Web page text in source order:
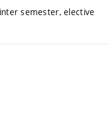
semester, elective